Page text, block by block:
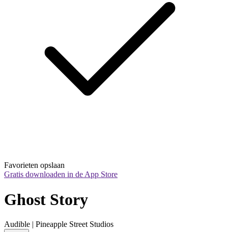
Favorieten opslaan
Gratis downloaden in de App Store
Ghost Story
Audible | Pineapple Street Studios